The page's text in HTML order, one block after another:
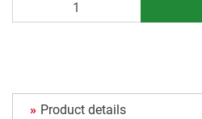
Product details